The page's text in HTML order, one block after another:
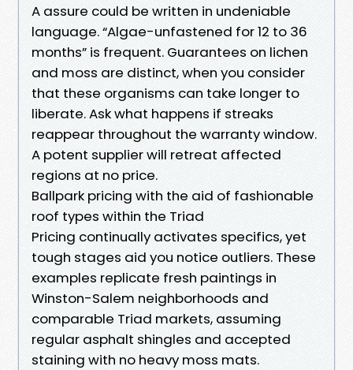
A assure could be written in undeniable
language. “Algae-unfastened for 12 to 36
months” is frequent. Guarantees on lichen
and moss are distinct, when you consider
that these organisms can take longer to
liberate. Ask what happens if streaks
reappear throughout the warranty window.
A potent supplier will retreat affected
regions at no price.
Ballpark pricing with the aid of fashionable
roof types within the Triad
Pricing continually activates specifics, yet
tough stages aid you notice outliers. These
examples replicate fresh paintings in
Winston-Salem neighborhoods and
comparable Triad markets, assuming
regular asphalt shingles and accepted
staining with no heavy moss mats.